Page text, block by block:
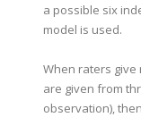
a possible six
model is used.
When raters
are given from
observation),